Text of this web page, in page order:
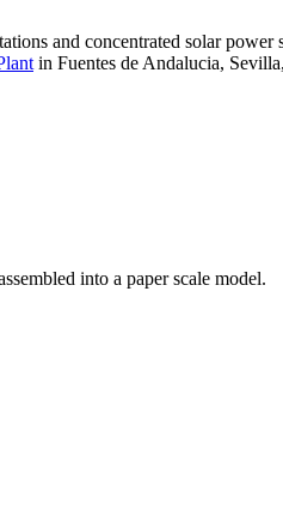
and concentrated solar power
in Fuentes de Andalucia,
into a paper scale model.